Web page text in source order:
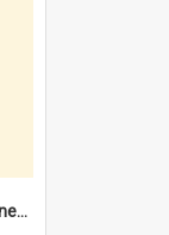
"They all went about their business" [oral history] / / interviewer: Margaret Howroyd